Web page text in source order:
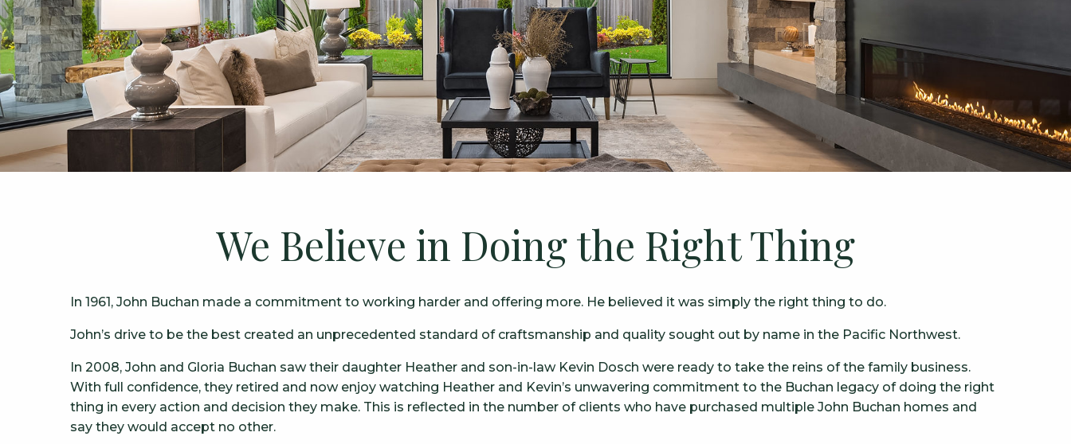
We Believe in Doing the Right Thing
In 1961, John Buchan made a commitment to working harder and offering more. He believed it was simply the right thing to do.
John’s drive to be the best created an unprecedented standard of craftsmanship and quality sought out by name in the Pacific Northwest.
In 2008, John and Gloria Buchan saw their daughter Heather and son-in-law Kevin Dosch were ready to take the reins of the family business.
With full confidence, they retired and now enjoy watching Heather and Kevin’s unwavering commitment to the Buchan legacy of doing the right
thing in every action and decision they make. This is reflected in the number of clients who have purchased multiple John Buchan homes and
say they would accept no other.